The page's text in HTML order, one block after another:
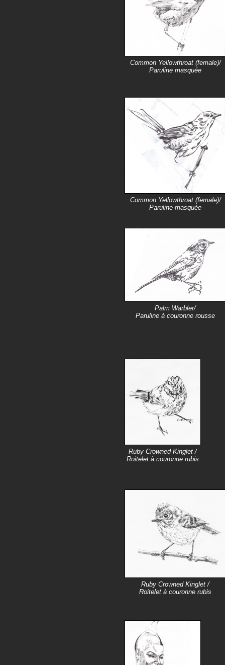
Common Yellowthroat (female)/
Paruline masquée
Common Yellowthroat (female)/
Paruline masquée
Palm Warbler/
Paruline à couronne rousse
Ruby Crowned Kinglet /
Roitelet à couronne rubis
Ruby Crowned Kinglet /
Roitelet à couronne rubis